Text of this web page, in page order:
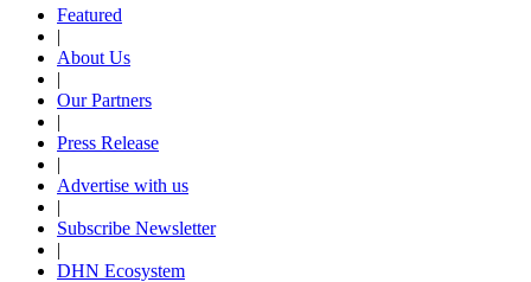
Featured
|
About Us
|
Our Partners
|
Press Release
|
Advertise with us
|
Subscribe Newsletter
|
DHN Ecosystem